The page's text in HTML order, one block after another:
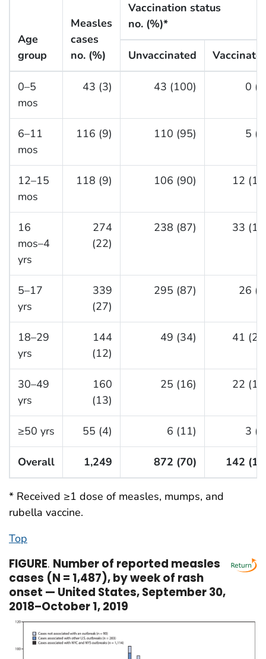
Age
group
Measles
cases
no. (%)
Vaccination status
no. (%)*
Unvaccinated
0–5
mos
43 (3) 43 (100) 0
6–11
mos
116 (9) 110 (95) 5
12–15
mos
118 (9) 106 (90) 12
16
mos–4
yrs
274
(22)
238 (87) 33
5–17
yrs
339
(27)
295 (87) 26
18–29
yrs
144
(12)
49 (34) 41
30–49
yrs
160
(13)
25 (16) 22
≥50 yrs 55 (4) 6 (11) 3
Overall 1,249 872 (70) 142
* Received ≥1 dose of measles, mumps, and
rubella vaccine.
Top
FIGURE. Number of reported measles
cases (N = 1,487), by week of rash
onset — United States, September 30,
2018–October 1, 2019